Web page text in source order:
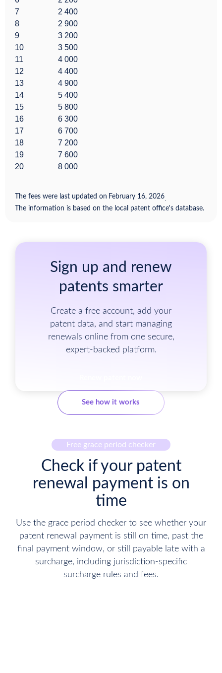
7
2 400
8
2 900
9
3 200
10
3 500
11
4 000
12
4 400
13
4 900
14
5 400
15
5 800
16
6 300
17
6 700
18
7 200
19
7 600
20
8 000
The fees were last updated on February 16, 2026.
The information is based on the local patent office's database.
Sign up and renew
patents smarter
Create a free account, add your
patent data, and start managing
renewals online from one secure,
expert-backed platform.
See how it works
Free grace period checker
Check if your patent
renewal payment is on
time
Use the grace period checker to see whether your
patent renewal payment is still on time, past the
final payment window, or still payable late with a
surcharge, including jurisdiction-specific
surcharge rules and fees.